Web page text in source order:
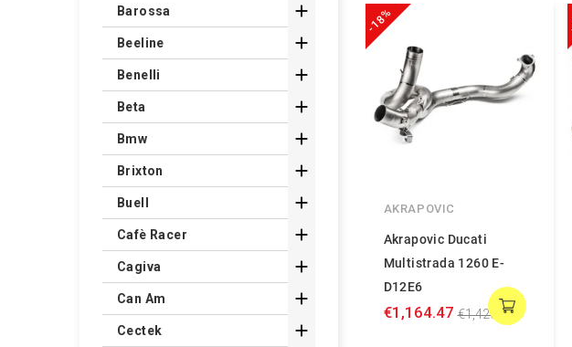
-18%
AKRAPOVIC
Akrapovic Ducati
Multistrada 1260 E-
D12E6
€1,164.47 €1,420.08
Barossa 
Beeline 
Benelli 
Beta 
Bmw 
Brixton 
Buell 
Cafè Racer 
Cagiva 
Can Am 
Cectek 